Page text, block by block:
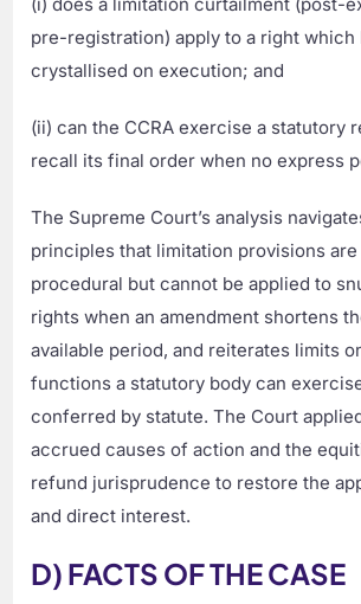
pre-registration) apply to a right which
crystallised on execution; and
(ii) can the CCRA exercise a statutory
recall its final order when no express
The Supreme Court’s analysis
principles that limitation provisions
procedural but cannot be applied to
rights when an amendment shortens
available period, and reiterates limits
functions a statutory body can
conferred by statute. The Court
accrued causes of action and the
refund jurisprudence to restore the
and direct interest.
D) FACTS OF THE CASE